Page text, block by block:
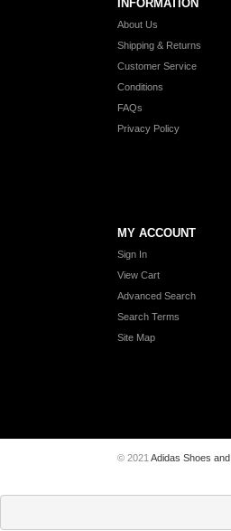
INFORMATION
About Us
Shipping & Returns
Customer Service
Conditions
FAQs
Privacy Policy
MY ACCOUNT
Sign In
View Cart
Advanced Search
Search Terms
Site Map
© 2021 Adidas Shoes